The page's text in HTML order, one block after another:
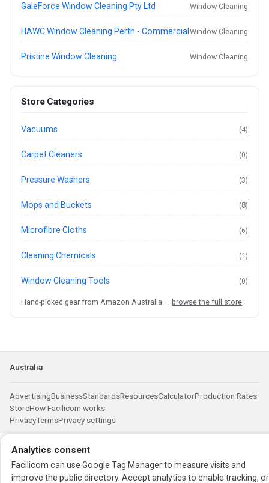
GaleForce Window Cleaning Pty Ltd Window Cleaning
HAWC Window Cleaning Perth - Commercial Window Cleaning
Pristine Window Cleaning Window Cleaning
Store Categories
Vacuums (4)
Carpet Cleaners (0)
Pressure Washers (3)
Mops and Buckets (8)
Microfibre Cloths (6)
Cleaning Chemicals (1)
Window Cleaning Tools (0)
Hand-picked gear from Amazon Australia — browse the full store.
Australia
AdvertisingBusinessStandardsResourcesCalculatorProduction Rates
StoreHow Facilicom works
PrivacyTermsPrivacy settings
Analytics consent
Facilicom can use Google Tag Manager to measure visits and
improve the public directory. Accept analytics to enable tracking, or